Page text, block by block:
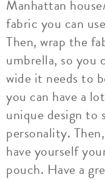
Manhattan
fabric you can
Then, wrap the
umbrella, so you
wide it needs to
you can have a
unique design to
personality.
have yourself
pouch. Have a